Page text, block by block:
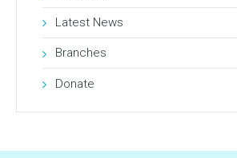
Latest News
Branches
Donate